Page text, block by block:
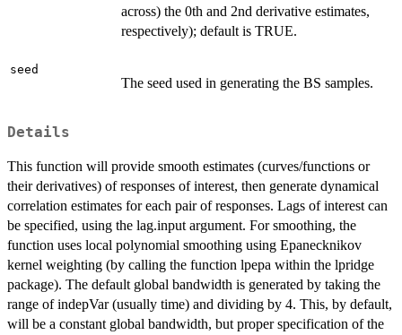
across) the 0th and 2nd derivative estimates,
respectively); default is TRUE.
seed
The seed used in generating the BS samples.
Details
This function will provide smooth estimates (curves/functions or
their derivatives) of responses of interest, then generate dynamical
correlation estimates for each pair of responses. Lags of interest can
be specified, using the lag.input argument. For smoothing, the
function uses local polynomial smoothing using Epanecknikov
kernel weighting (by calling the function lpepa within the lpridge
package). The default global bandwidth is generated by taking the
range of indepVar (usually time) and dividing by 4. This, by default,
will be a constant global bandwidth, but proper specification of the